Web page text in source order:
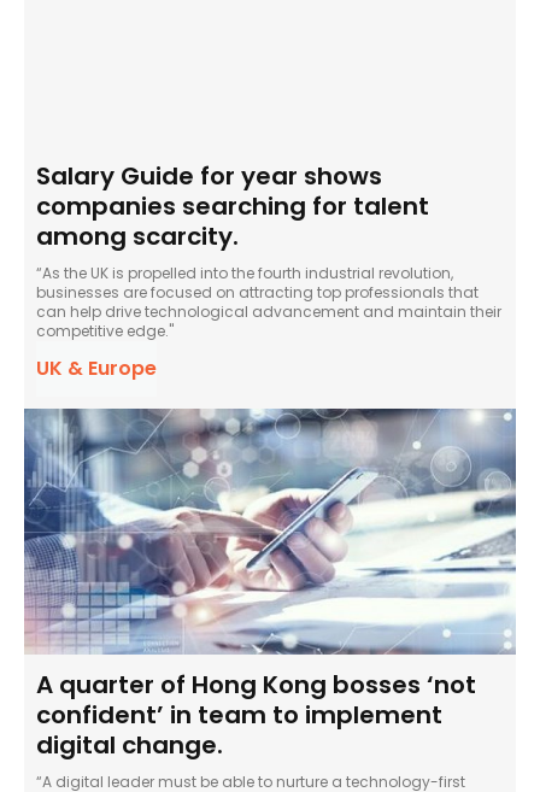
Salary Guide for year shows
companies searching for talent
among scarcity.
“As the UK is propelled into the fourth industrial revolution,
businesses are focused on attracting top professionals that
can help drive technological advancement and maintain their
competitive edge."
UK & Europe
A quarter of Hong Kong bosses ‘not
confident’ in team to implement
digital change.
“A digital leader must be able to nurture a technology-first